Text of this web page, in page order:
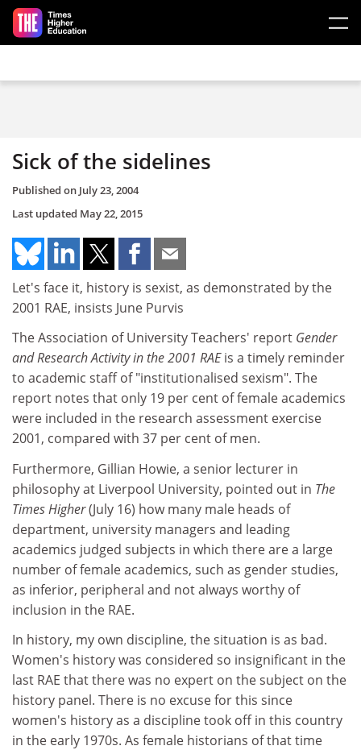
Skip to main content
Sick of the sidelines
Published on July 23, 2004
Last updated May 22, 2015
Let's face it, history is sexist, as demonstrated by the
2001 RAE, insists June Purvis
The Association of University Teachers' report Gender
and Research Activity in the 2001 RAEis a timely reminder
to academic staff of "institutionalised sexism". The
report notes that only 19 per cent of female academics
were included in the research assessment exercise
2001, compared with 37 per cent of men.
Furthermore, Gillian Howie, a senior lecturer in
philosophy at Liverpool University, pointed out in The
Times Higher(July 16) how many male heads of
department, university managers and leading
academics judged subjects in which there are a large
number of female academics, such as gender studies,
as inferior, peripheral and not always worthy of
inclusion in the RAE.
In history, my own discipline, the situation is as bad.
Women's history was considered so insignificant in the
last RAE that there was no expert on the subject on the
history panel. There is no excuse for this since
women's history as a discipline took off in this country
in the early 1970s. As female historians of that time